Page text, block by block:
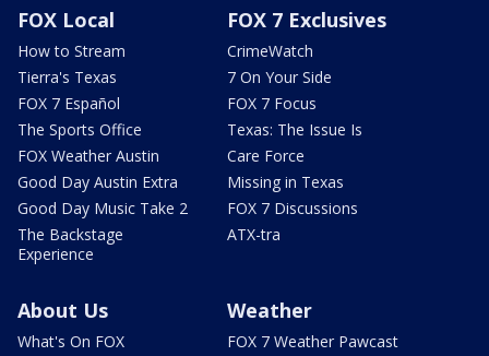
FOX Local
How to Stream
Tierra's Texas
FOX 7 Español
The Sports Office
FOX Weather Austin
Good Day Austin Extra
Good Day Music Take 2
The Backstage
Experience
FOX 7 Exclusives
CrimeWatch
7 On Your Side
FOX 7 Focus
Texas: The Issue Is
Care Force
Missing in Texas
FOX 7 Discussions
ATX-tra
About Us
What's On FOX
Weather
FOX 7 Weather Pawcast